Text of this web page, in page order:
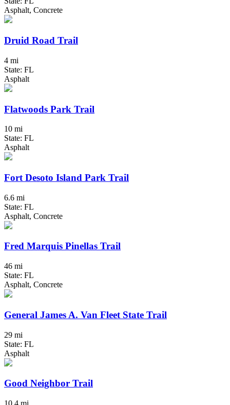
Asphalt, Concrete
Druid Road Trail
4 mi
State: FL
Asphalt
Flatwoods Park Trail
10 mi
State: FL
Asphalt
Fort Desoto Island Park Trail
6.6 mi
State: FL
Asphalt, Concrete
Fred Marquis Pinellas Trail
46 mi
State: FL
Asphalt, Concrete
General James A. Van Fleet State Trail
29 mi
State: FL
Asphalt
Good Neighbor Trail
10.4 mi